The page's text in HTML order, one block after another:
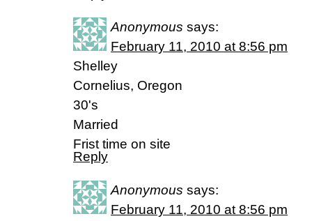
Anonymous says:
February 11, 2010 at 8:56 pm
Shelley
Cornelius, Oregon
30's
Married
Frist time on site
Reply
Anonymous says:
February 11, 2010 at 8:56 pm